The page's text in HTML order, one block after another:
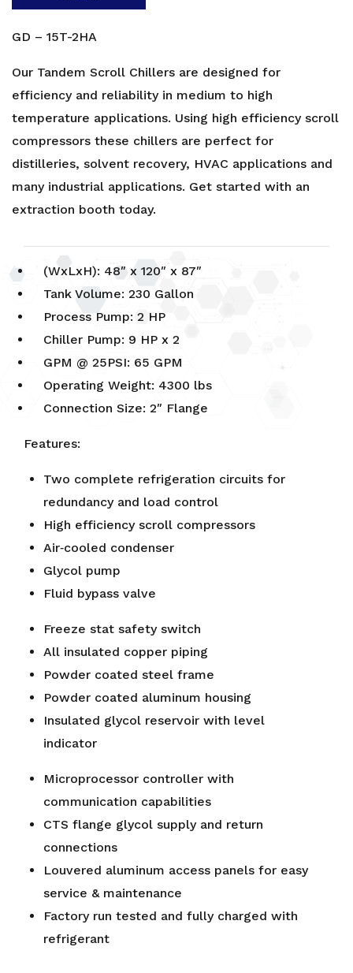
GD – 15T-2HA
Our Tandem Scroll Chillers are designed for
efficiency and reliability in medium to high
temperature applications. Using high efficiency scroll
compressors these chillers are perfect for
distilleries, solvent recovery, HVAC applications and
many industrial applications. Get started with an
extraction booth today.
(WxLxH): 48″ x 120″ x 87″
Tank Volume: 230 Gallon
Process Pump: 2 HP
Chiller Pump: 9 HP x 2
GPM @ 25PSI: 65 GPM
Operating Weight: 4300 lbs
Connection Size: 2″ Flange
Features:
Two complete refrigeration circuits for
redundancy and load control
High efficiency scroll compressors
Air‐cooled condenser
Glycol pump
Fluid bypass valve
Freeze stat safety switch
All insulated copper piping
Powder coated steel frame
Powder coated aluminum housing
Insulated glycol reservoir with level
indicator
Microprocessor controller with
communication capabilities
CTS flange glycol supply and return
connections
Louvered aluminum access panels for easy
service & maintenance
Factory run tested and fully charged with
refrigerant